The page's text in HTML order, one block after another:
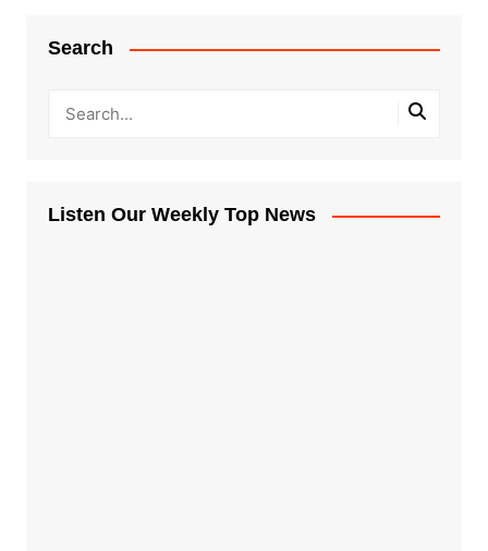
Search
Listen Our Weekly Top News